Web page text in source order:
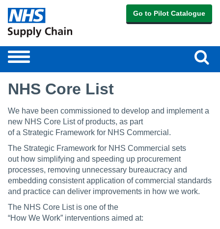
Go to Pilot Catalogue
Toggle
navigation
NHS Core List
We have been commissioned to develop and implement a
new NHS Core List of products, as part
of a Strategic Framework for NHS Commercial.
The Strategic Framework for NHS Commercial sets
out how simplifying and speeding up procurement
processes, removing unnecessary bureaucracy and
embedding consistent application of commercial standards
and practice can deliver improvements in how we work.
The NHS Core List is one of the
“How We Work” interventions aimed at: